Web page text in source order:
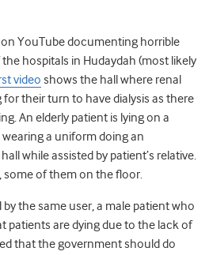
on YouTube documenting horrible
hospitals in Hudaydah (most likely
video shows the hall where renal
their turn to have dialysis as there
An elderly patient is lying on a
a uniform doing an
while assisted by patient’s relative.
some of them on the floor.
by the same user, a male patient who
patients are dying due to the lack of
that the government should do